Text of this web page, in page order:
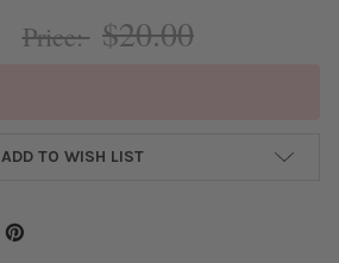
Price: $20.00
ADD TO WISH LIST